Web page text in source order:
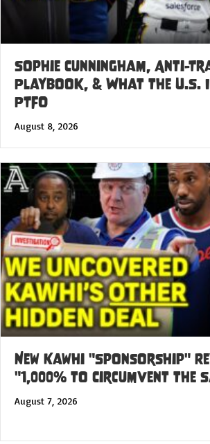
Sophie Cunningham, Anti-
Playbook, & What the U.S.
PTFO
August 8, 2026
New Kawhi "Sponsorship"
"1,000% to Circumvent the
August 7, 2026